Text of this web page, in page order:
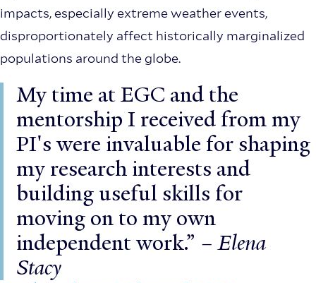
impacts, especially extreme weather events,
disproportionately affect historically marginalized
populations around the globe.
My time at EGC and the
mentorship I received from my
PI's were invaluable for shaping
my research interests and
building useful skills for
moving on to my own
independent work.” – Elena
Stacy